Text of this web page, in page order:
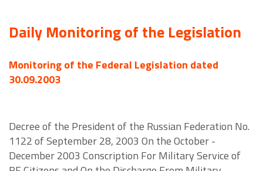
Daily Monitoring of the Legislation
Monitoring of the Federal Legislation dated
30.09.2003
Decree of the President of the Russian Federation No.
1122 of September 28, 2003 On the October -
December 2003 Conscription For Military Service of